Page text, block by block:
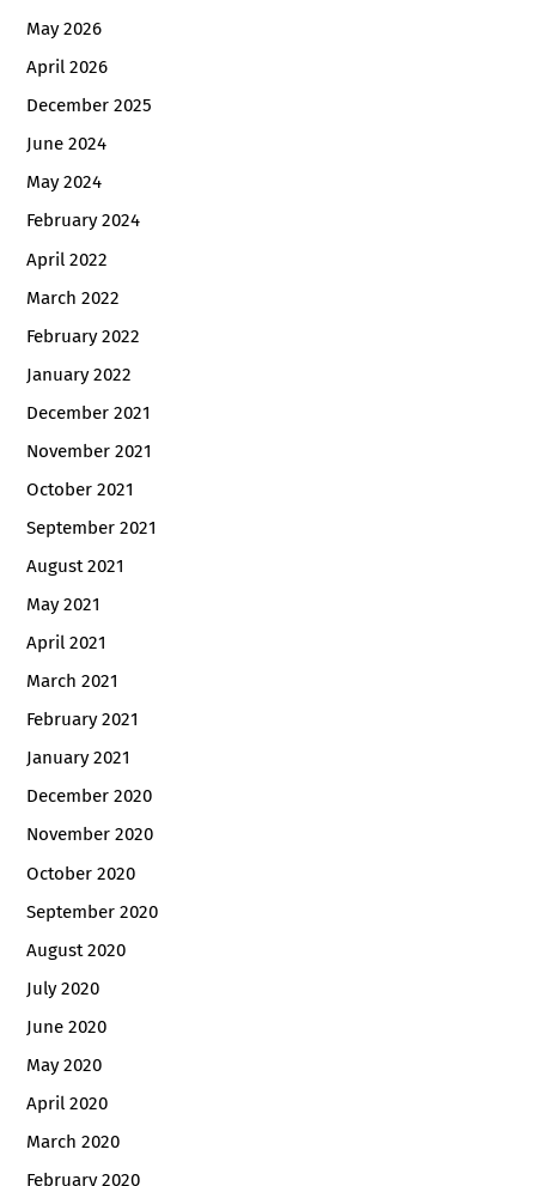
May 2026
April 2026
December 2025
June 2024
May 2024
February 2024
April 2022
March 2022
February 2022
January 2022
December 2021
November 2021
October 2021
September 2021
August 2021
May 2021
April 2021
March 2021
February 2021
January 2021
December 2020
November 2020
October 2020
September 2020
August 2020
July 2020
June 2020
May 2020
April 2020
March 2020
February 2020